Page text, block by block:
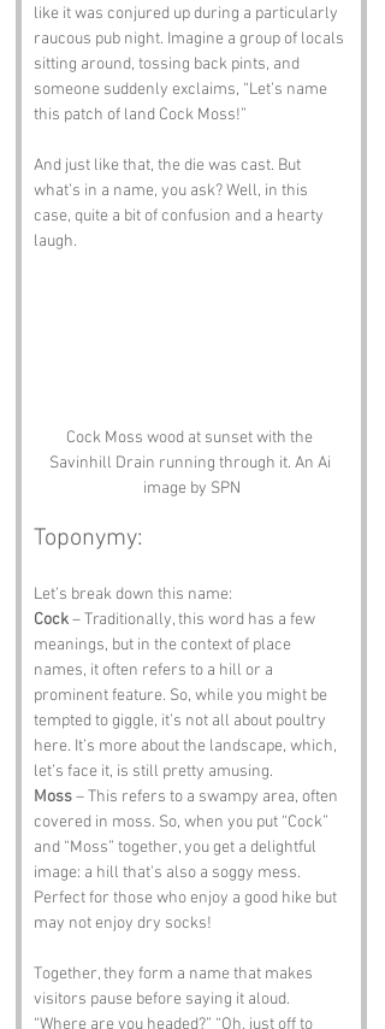
like it was conjured up during a particularly
raucous pub night. Imagine a group of locals
sitting around, tossing back pints, and
someone suddenly exclaims, “Let’s name
this patch of land Cock Moss!”
And just like that, the die was cast. But
what’s in a name, you ask? Well, in this
case, quite a bit of confusion and a hearty
laugh.
Cock Moss wood at sunset with the
Savinhill Drain running through it. An Ai
image by SPN
Toponymy:
Let’s break down this name:
Cock – Traditionally, this word has a few
meanings, but in the context of place
names, it often refers to a hill or a
prominent feature. So, while you might be
tempted to giggle, it’s not all about poultry
here. It’s more about the landscape, which,
let’s face it, is still pretty amusing.
Moss – This refers to a swampy area, often
covered in moss. So, when you put “Cock”
and “Moss” together, you get a delightful
image: a hill that’s also a soggy mess.
Perfect for those who enjoy a good hike but
may not enjoy dry socks!
Together, they form a name that makes
visitors pause before saying it aloud.
“Where are you headed?” “Oh, just off to